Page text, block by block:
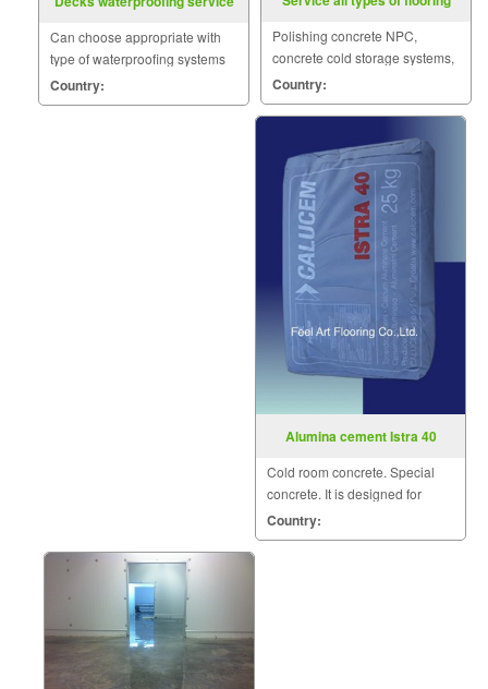
Can choose appropriate with
type of waterproofing systems
such as Acrylic, Polyurethane,
Cement base.
Country:
Polishing concrete NPC,
concrete cold storage systems,
polyurethane, epoxy systems,
COAT nature.
Country:
Alumina cement Istra 40
Cold room concrete. Special
concrete. It is designed for
structures subjected to sub-
freezing temperatures.
Country: